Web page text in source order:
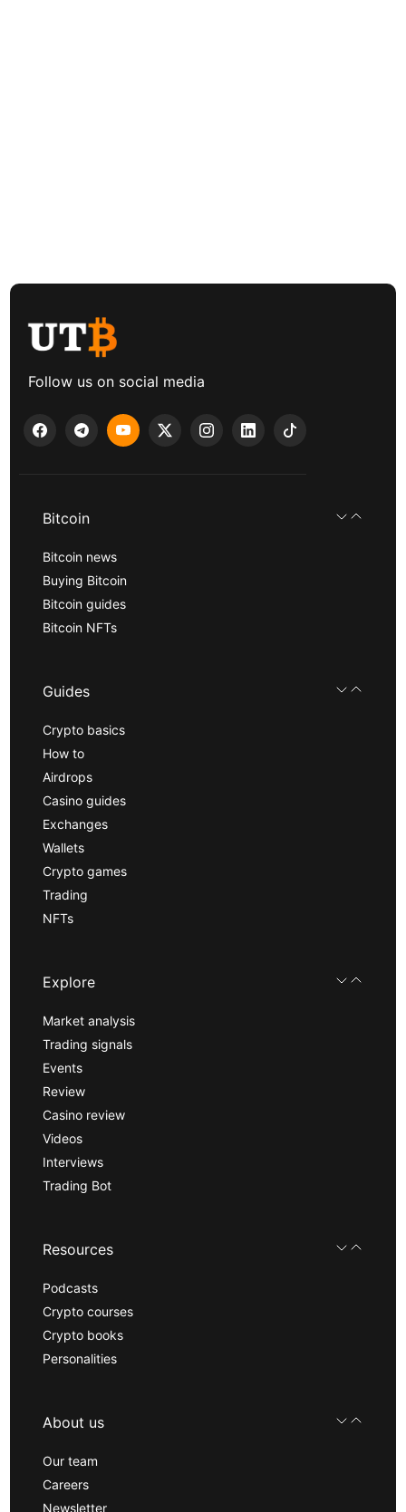
Follow us on social media
Bitcoin
Bitcoin news
Buying Bitcoin
Bitcoin guides
Bitcoin NFTs
Guides
Crypto basics
How to
Airdrops
Casino guides
Exchanges
Wallets
Crypto games
Trading
NFTs
Explore
Market analysis
Trading signals
Events
Review
Casino review
Videos
Interviews
Trading Bot
Resources
Podcasts
Crypto courses
Crypto books
Personalities
About us
Our team
Careers
Newsletter